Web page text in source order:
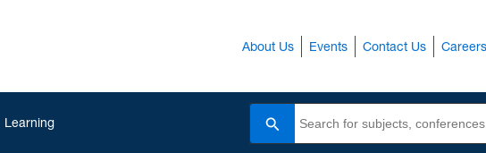
About Us Events Contact Us Careers
Learning Search